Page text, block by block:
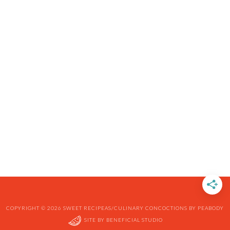
COPYRIGHT © 2026 SWEET RECIPEAS/CULINARY CONCOCTIONS BY PEABODY
SITE BY BENEFICIAL STUDIO